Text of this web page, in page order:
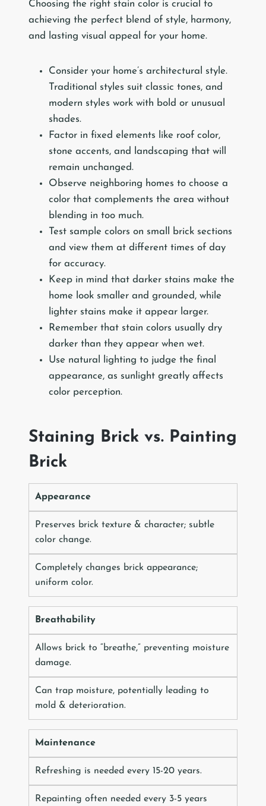
Choosing the right stain color is crucial to
achieving the perfect blend of style, harmony,
and lasting visual appeal for your home.
Consider your home’s architectural style.
Traditional styles suit classic tones, and
modern styles work with bold or unusual
shades.
Factor in fixed elements like roof color,
stone accents, and landscaping that will
remain unchanged.
Observe neighboring homes to choose a
color that complements the area without
blending in too much.
Test sample colors on small brick sections
and view them at different times of day
for accuracy.
Keep in mind that darker stains make the
home look smaller and grounded, while
lighter stains make it appear larger.
Remember that stain colors usually dry
darker than they appear when wet.
Use natural lighting to judge the final
appearance, as sunlight greatly affects
color perception.
Staining Brick vs. Painting
Brick
Appearance
Preserves brick texture & character; subtle
color change.
Completely changes brick appearance;
uniform color.
Breathability
Allows brick to “breathe,” preventing moisture
damage.
Can trap moisture, potentially leading to
mold & deterioration.
Maintenance
Refreshing is needed every 15-20 years.
Repainting often needed every 3-5 years